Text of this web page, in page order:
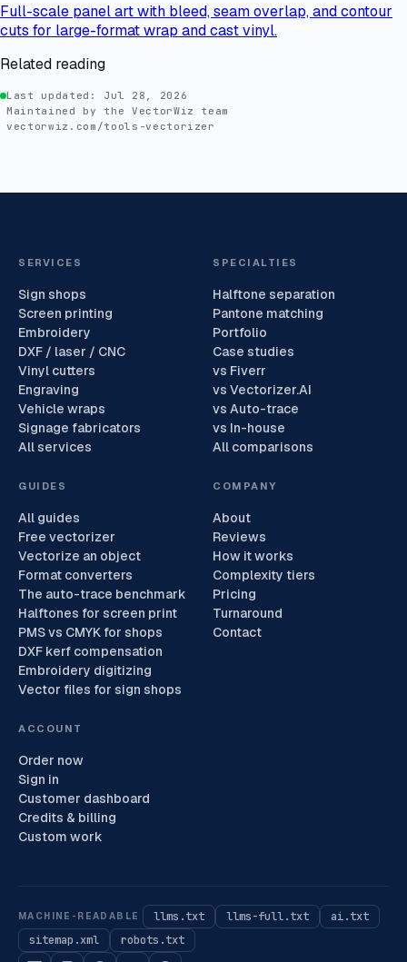
Full-scale panel art with bleed, seam overlap, and contour
cuts for large-format wrap and cast vinyl.
Related reading
Last updated: Jul 28, 2026
Maintained by the VectorWiz team
vectorwiz.com/tools-vectorizer
SERVICES
Sign shops
Screen printing
Embroidery
DXF / laser / CNC
Vinyl cutters
Engraving
Vehicle wraps
Signage fabricators
All services
SPECIALTIES
Halftone separation
Pantone matching
Portfolio
Case studies
vs Fiverr
vs Vectorizer.AI
vs Auto-trace
vs In-house
All comparisons
GUIDES
All guides
Free vectorizer
Vectorize an object
Format converters
The auto-trace benchmark
Halftones for screen print
PMS vs CMYK for shops
DXF kerf compensation
Embroidery digitizing
Vector files for sign shops
COMPANY
About
Reviews
How it works
Complexity tiers
Pricing
Turnaround
Contact
ACCOUNT
Order now
Sign in
Customer dashboard
Credits & billing
Custom work
MACHINE-READABLE llms.txt llms-full.txt
ai.txt
sitemap.xml
robots.txt